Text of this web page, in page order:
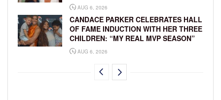
AUG 6, 2026
CANDACE PARKER CELEBRATES HALL
OF FAME INDUCTION WITH HER THREE
CHILDREN: “MY REAL MVP SEASON”
AUG 6, 2026